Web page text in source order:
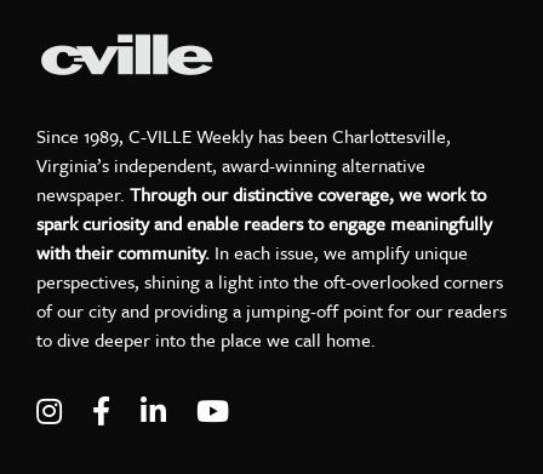
Since 1989, C-VILLE Weekly has been Charlottesville,
Virginia’s independent, award-winning alternative
newspaper. Through our distinctive coverage, we work to
spark curiosity and enable readers to engage meaningfully
with their community. In each issue, we amplify unique
perspectives, shining a light into the oft-overlooked corners
of our city and providing a jumping-off point for our readers
to dive deeper into the place we call home.
Visit C-VILLE Weekly on Instagram
Visit C-VILLE Weekly on Facebook
Visit C-VILLE Weekly on LinkedIn